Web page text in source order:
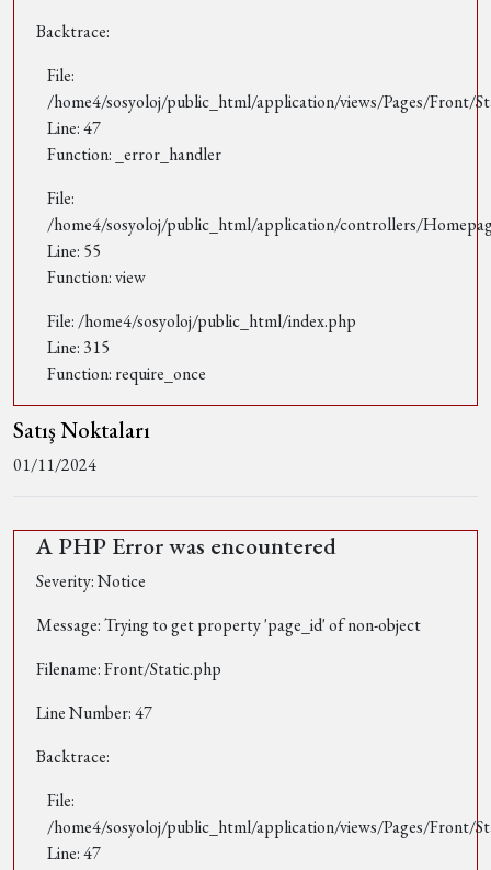
Backtrace:
File:
/home4/sosyoloj/public_html/application/views/Pages/Front/
Line: 47
Function: _error_handler
File:
/home4/sosyoloj/public_html/application/controllers/
Line: 55
Function: view
File: /home4/sosyoloj/public_html/index.php
Line: 315
Function: require_once
Satış Noktaları
01/11/2024
A PHP Error was encountered
Severity: Notice
Message: Trying to get property 'page_id' of non-object
Filename: Front/Static.php
Line Number: 47
Backtrace:
File:
/home4/sosyoloj/public_html/application/views/Pages/Front/
Line: 47